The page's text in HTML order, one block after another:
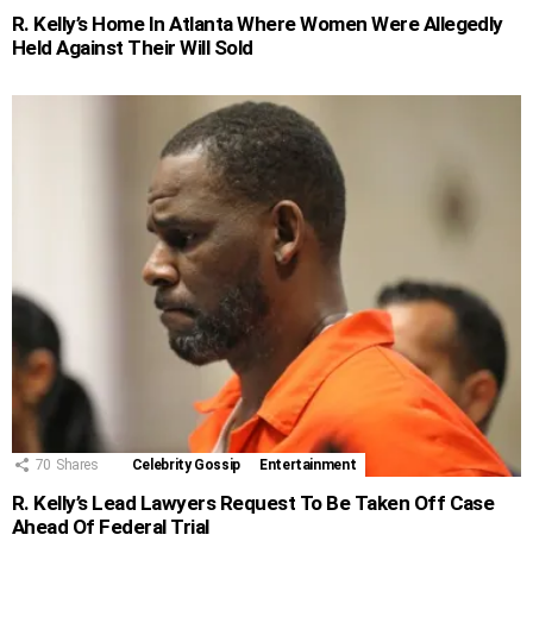
R. Kelly’s Home In Atlanta Where Women Were Allegedly
Held Against Their Will Sold
70 Shares Celebrity Gossip Entertainment
R. Kelly’s Lead Lawyers Request To Be Taken Off Case
Ahead Of Federal Trial